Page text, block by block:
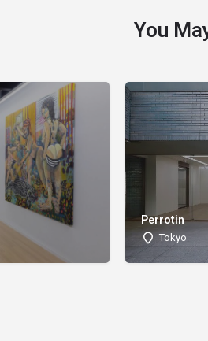
You
Perrotin
Tokyo